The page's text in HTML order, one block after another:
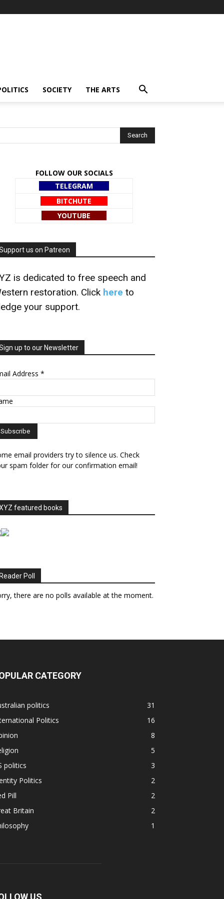
SOCIETY THE ARTS
FOLLOW OUR SOCIALS
TELEGRAM
BITCHUTE
YOUTUBE
us on Patreon
is dedicated to free speech and
restoration. Click here to
your support.
up to our Newsletter
Address *
email providers try to silence us. Check
spam folder for our confirmation email!
featured books
Reader Poll
there are no polls available at the moment.
CATEGORY
politics
31
Politics
16
8
5
politics
3
Politics
2
Pill
2
Britain
2
1
US